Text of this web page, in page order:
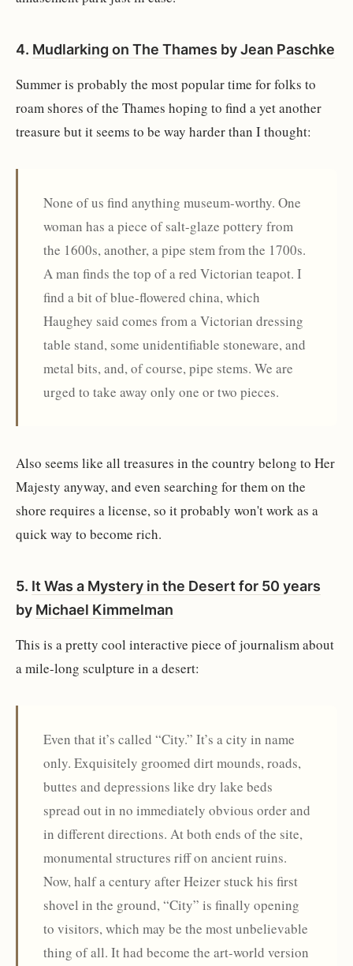
4. Mudlarking on The Thames byJean Paschke
Summer is probably the most popular time for folks to
roam shores of the Thames hoping to find a yet another
treasure but it seems to be way harder than I thought:
None of us find anything museum-worthy. One
woman has a piece of salt-glaze pottery from
the 1600s, another, a pipe stem from the 1700s.
A man finds the top of a red Victorian teapot. I
find a bit of blue-flowered china, which
Haughey said comes from a Victorian dressing
table stand, some unidentifiable stoneware, and
metal bits, and, of course, pipe stems. We are
urged to take away only one or two pieces.
Also seems like all treasures in the country belong to Her
Majesty anyway, and even searching for them on the
shore requires a license, so it probably won't work as a
quick way to become rich.
5. It Was a Mystery in the Desert for 50 years
by Michael Kimmelman
This is a pretty cool interactive piece of journalism about
a mile-long sculpture in a desert:
Even that it’s called “City.” It’s a city in name
only. Exquisitely groomed dirt mounds, roads,
buttes and depressions like dry lake beds
spread out in no immediately obvious order and
in different directions. At both ends of the site,
monumental structures riff on ancient ruins.
Now, half a century after Heizer stuck his first
shovel in the ground, “City” is finally opening
to visitors, which may be the most unbelievable
thing of all. It had become the art-world version